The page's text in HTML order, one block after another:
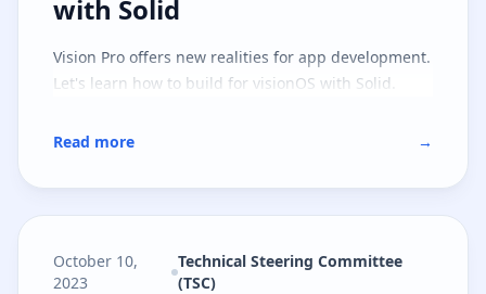
with Solid
Vision Pro offers new realities for app development.
Let's learn how to build for visionOS with Solid.
Read more →
October 10,
2023
Technical Steering Committee
(TSC)